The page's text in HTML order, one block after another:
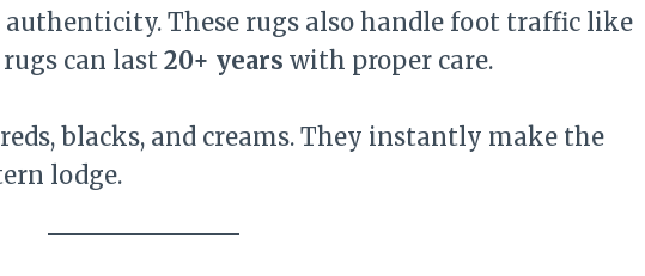
These rugs also handle foot traffic like
can last 20+ years with proper care.
blacks, and creams. They instantly make the
lodge.